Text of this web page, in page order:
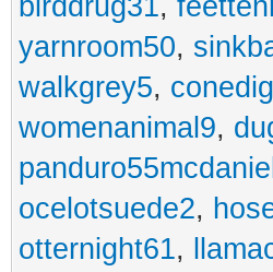
birddrug31,
yarnroom50,
walkgrey5,
womenanimal9,
panduro55mcdaniel
ocelotsuede2,
otternight61,